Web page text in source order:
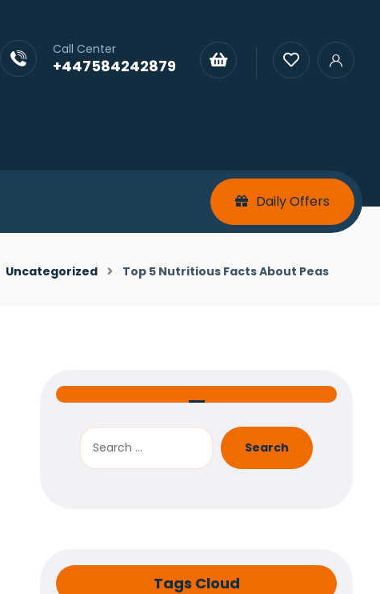
Call Center
+447584242879
Daily Offers
Uncategorized Top 5 Nutritious Facts About Peas
Search
Tags Cloud